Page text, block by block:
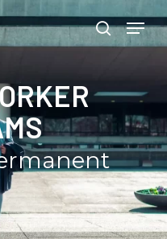
search
Menu
Menu